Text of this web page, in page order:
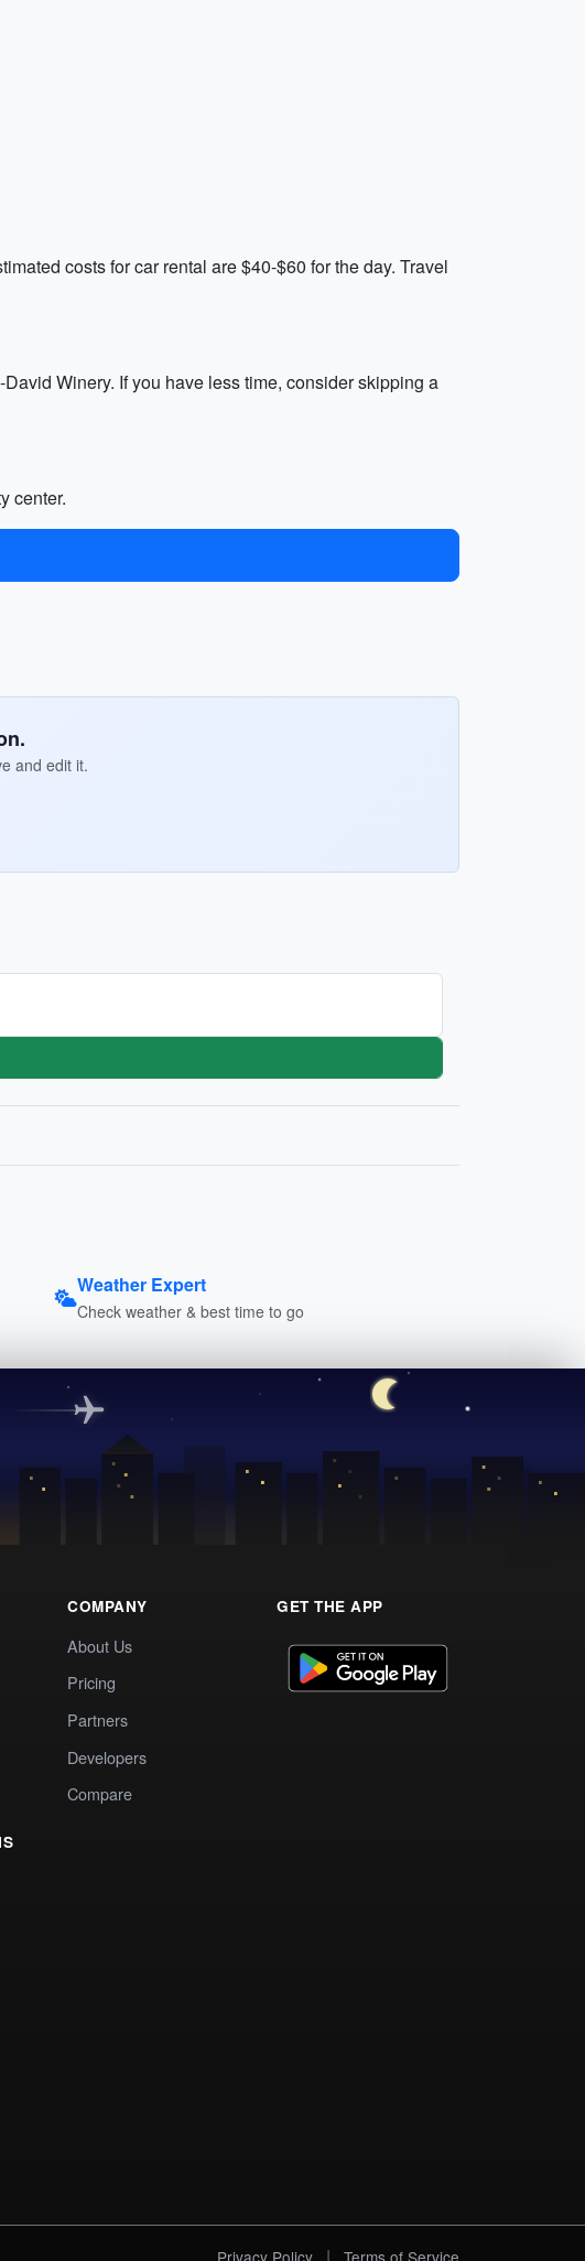
costs for car rental are $40-$60 for the day. Travel
Winery. If you have less time, consider skipping a
center.
and edit it.
Weather Expert
Check weather & best time to go
COMPANY
About Us
Pricing
Partners
Developers
Compare
GET THE APP